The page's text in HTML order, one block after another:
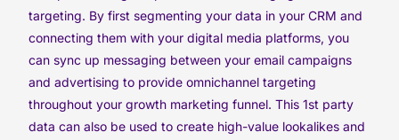
targeting. By first segmenting your data in your CRM and
connecting them with your digital media platforms, you
can sync up messaging between your email campaigns
and advertising to provide omnichannel targeting
throughout your growth marketing funnel. This 1st party
data can also be used to create high-value lookalikes and